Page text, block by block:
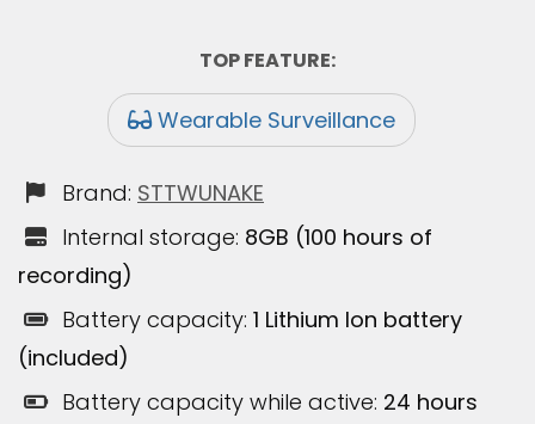
TOP FEATURE:
Wearable Surveillance
Brand: STTWUNAKE
Internal storage: 8GB (100 hours of
recording)
Battery capacity: 1 Lithium Ion battery
(included)
Battery capacity while active: 24 hours